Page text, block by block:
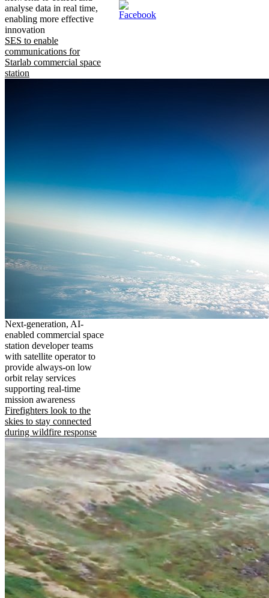
analyse data in real time,
enabling more effective
innovation
SES to enable
communications for
Starlab commercial space
station
Next-generation, AI-
enabled commercial space
station developer teams
with satellite operator to
provide always-on low
orbit relay services
supporting real-time
mission awareness
Firefighters look to the
skies to stay connected
during wildfire response